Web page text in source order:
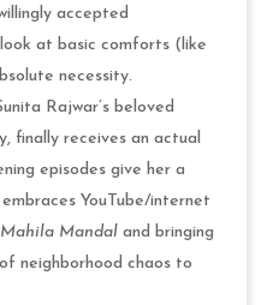
accepted
at basic comforts (like
necessity.
Rajwar’s beloved
finally receives an actual
episodes give her a
YouTube/internet
Mahila Mandaland bringing
neighborhood chaos to